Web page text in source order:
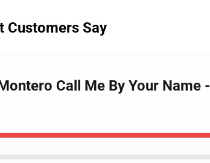
Customers Say
Call Me By Your Name